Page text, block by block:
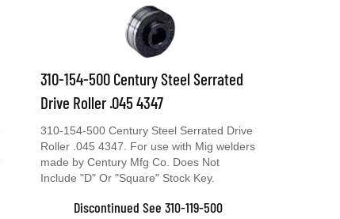
310-154-500 Century Steel Serrated
Drive Roller .045 4347
310-154-500 Century Steel Serrated Drive
Roller .045 4347. For use with Mig welders
made by Century Mfg Co. Does Not
Include "D" Or "Square" Stock Key.
Discontinued See 310-119-500